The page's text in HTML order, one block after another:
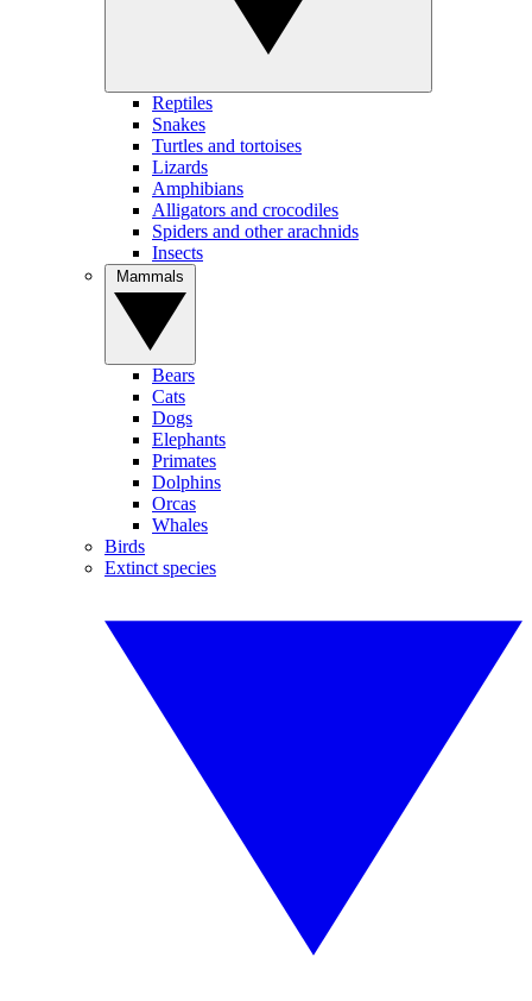
Reptiles
Snakes
Turtles and tortoises
Lizards
Amphibians
Alligators and crocodiles
Spiders and other arachnids
Insects
Bears
Cats
Dogs
Elephants
Primates
Dolphins
Orcas
Whales
Birds
Extinct species